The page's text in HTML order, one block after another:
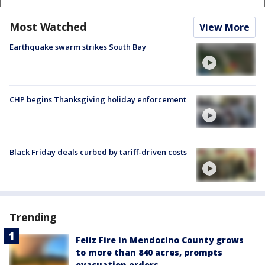
Most Watched View More
Earthquake swarm strikes South Bay
CHP begins Thanksgiving holiday enforcement
Black Friday deals curbed by tariff-driven costs
Trending
Feliz Fire in Mendocino County grows
to more than 840 acres, prompts